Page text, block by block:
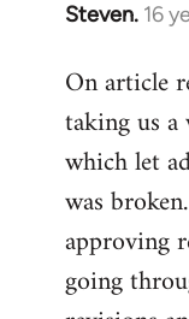
Steven. 16
In
to
Welcome
libcom.org
On article
taking us
which let
was
approving
going